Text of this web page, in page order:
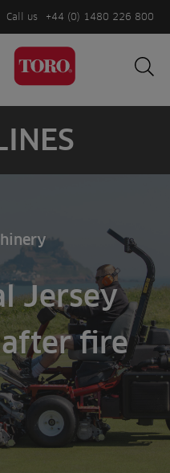
Call us +44 (0) 1480 226 800
Jersey
fire
to content